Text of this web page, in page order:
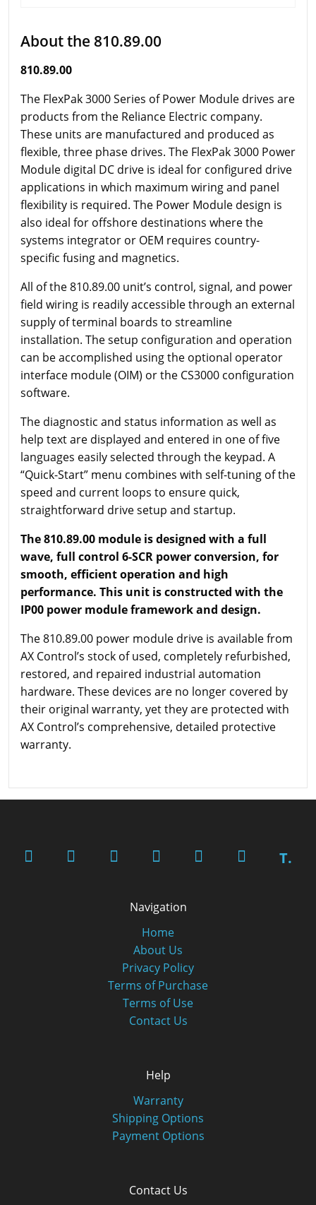
About the 810.89.00
810.89.00
The FlexPak 3000 Series of Power Module drives are
products from the Reliance Electric company.
These units are manufactured and produced as
flexible, three phase drives. The FlexPak 3000 Power
Module digital DC drive is ideal for configured drive
applications in which maximum wiring and panel
flexibility is required. The Power Module design is
also ideal for offshore destinations where the
systems integrator or OEM requires country-
specific fusing and magnetics.
All of the 810.89.00 unit’s control, signal, and power
field wiring is readily accessible through an external
supply of terminal boards to streamline
installation. The setup configuration and operation
can be accomplished using the optional operator
interface module (OIM) or the CS3000 configuration
software.
The diagnostic and status information as well as
help text are displayed and entered in one of five
languages easily selected through the keypad. A
“Quick-Start” menu combines with self-tuning of the
speed and current loops to ensure quick,
straightforward drive setup and startup.
The 810.89.00 module is designed with a full
wave, full control 6-SCR power conversion, for
smooth, efficient operation and high
performance. This unit is constructed with the
IP00 power module framework and design.
The 810.89.00 power module drive is available from
AX Control’s stock of used, completely refurbished,
restored, and repaired industrial automation
hardware. These devices are no longer covered by
their original warranty, yet they are protected with
AX Control’s comprehensive, detailed protective
warranty.
T.
Navigation
Home
About Us
Privacy Policy
Terms of Purchase
Terms of Use
Contact Us
Help
Warranty
Shipping Options
Payment Options
Contact Us